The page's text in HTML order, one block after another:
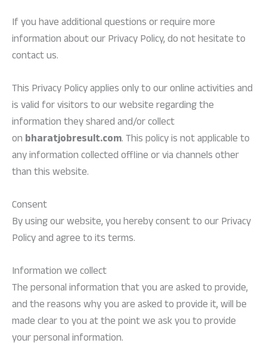
If you have additional questions or require more
information about our Privacy Policy, do not hesitate to
contact us.
This Privacy Policy applies only to our online activities and
is valid for visitors to our website regarding the
information they shared and/or collect
on bharatjobresult.com. This policy is not applicable to
any information collected offline or via channels other
than this website.
Consent
By using our website, you hereby consent to our Privacy
Policy and agree to its terms.
Information we collect
The personal information that you are asked to provide,
and the reasons why you are asked to provide it, will be
made clear to you at the point we ask you to provide
your personal information.